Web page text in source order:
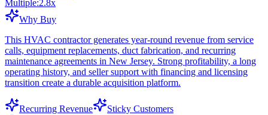
Multiple:2.8x
Why Buy
This HVAC contractor generates year-round revenue from service
calls, equipment replacements, duct fabrication, and recurring
maintenance agreements in New Jersey. Strong profitability, a long
operating history, and seller support with financing and licensing
transition create a durable acquisition platform.
Recurring Revenue
Sticky Customers